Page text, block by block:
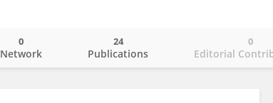
Network
0
Publications
24
Editorial
0